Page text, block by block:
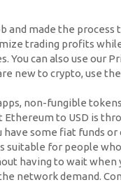
and made the process
trading profits
can also use our
new to crypto, use
non-fungible
Ethereum to USD is
some fiat funds or
suitable for people
having to wait when
network demand.